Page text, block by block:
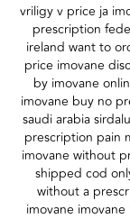
vriligy v price ja
prescription
ireland want to
price imovane
by imovane
imovane buy no
saudi arabia
prescription pain
imovane without
shipped cod
without a
imovane